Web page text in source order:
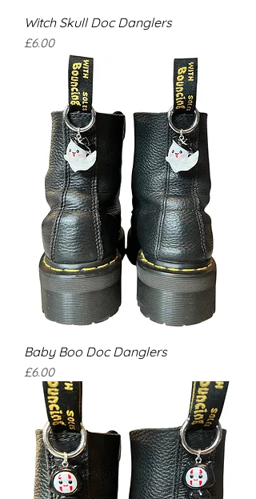
Witch Skull Doc Danglers
Price
£6.00
Baby Boo Doc Danglers
Price
£6.00